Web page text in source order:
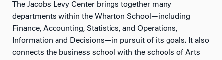
The Jacobs Levy Center brings together many
departments within the Wharton School—including
Finance, Accounting, Statistics, and Operations,
Information and Decisions—in pursuit of its goals. It also
connects the business school with the schools of Arts